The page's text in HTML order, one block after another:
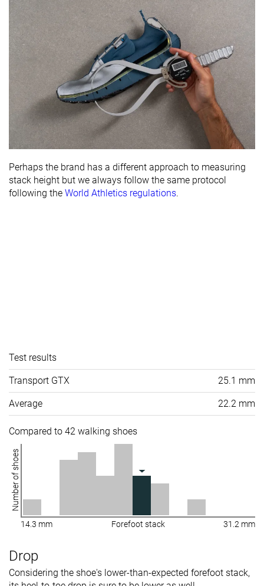
Perhaps the brand has a different approach to measuring
stack height but we always follow the same protocol
following the World Athletics regulations.
Test results
Transport GTX 25.1 mm
Average 22.2 mm
Compared to 42 walking shoes
Number of shoes
14.3 mm Forefoot stack 31.2 mm
Drop
Considering the shoe's lower-than-expected forefoot stack,